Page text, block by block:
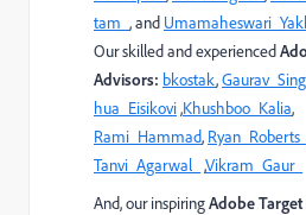
tam_ , and
Our skilled and experienced
Advisors: bkostak,
hua_Eisikovi,Khushboo_Kalia,
Rami_Hammad, Ryan_Roberts_
Tanvi_Agarwal_ ,Vikram_Gaur_
And, our inspiringAdobe